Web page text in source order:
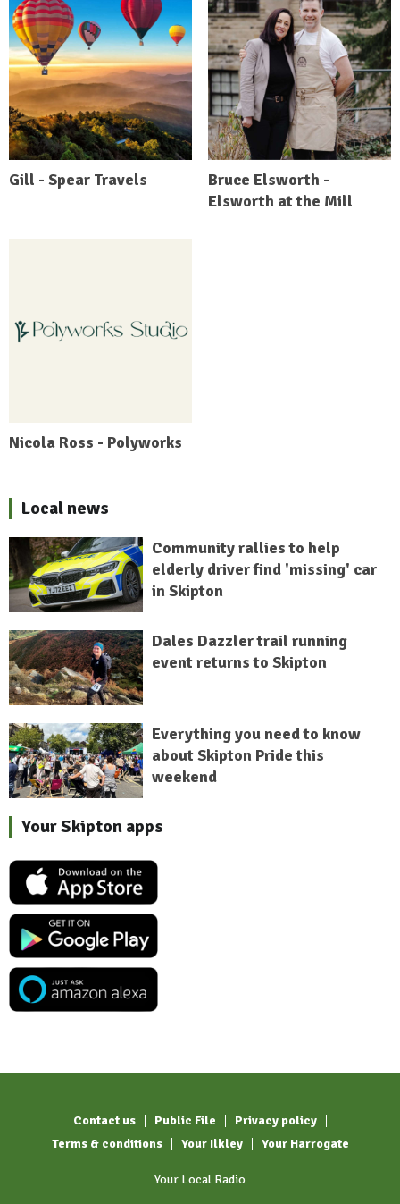
Gill - Spear Travels
Bruce Elsworth -
Elsworth at the Mill
Nicola Ross - Polyworks
Local news
Community rallies to help
elderly driver find 'missing' car
in Skipton
Dales Dazzler trail running
event returns to Skipton
Everything you need to know
about Skipton Pride this
weekend
Your Skipton apps
Contact us Public File
Privacy policy
Terms & conditions
Your Ilkley Your Harrogate
Your Local Radio